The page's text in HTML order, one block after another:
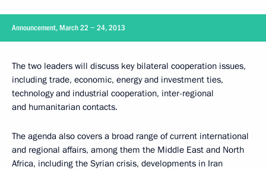
Announcement, March 22 − 24, 2013
The two leaders will discuss key bilateral cooperation issues,
including trade, economic, energy and investment ties,
technology and industrial cooperation, inter-regional
and humanitarian contacts.
The agenda also covers a broad range of current international
and regional affairs, among them the Middle East and North
Africa, including the Syrian crisis, developments in Iran